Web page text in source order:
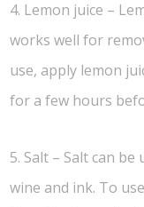
4. Lemon juice –
works well for
use, apply lemon
for a few hours
5. Salt – Salt can
wine and ink. To